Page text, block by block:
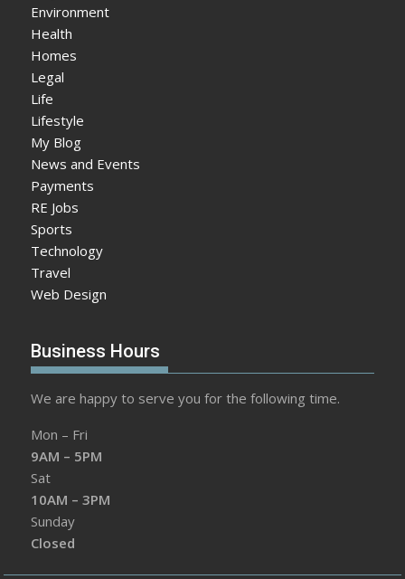
Environment
Health
Homes
Legal
Life
Lifestyle
My Blog
News and Events
Payments
RE Jobs
Sports
Technology
Travel
Web Design
Business Hours
We are happy to serve you for the following time.
Mon – Fri
9AM – 5PM
Sat
10AM – 3PM
Sunday
Closed